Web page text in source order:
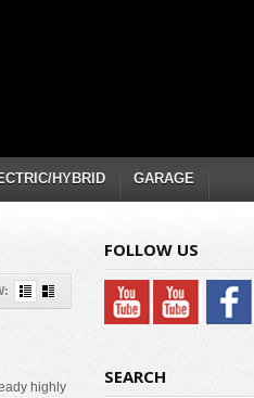
HYBRID GARAGE
highly
FOLLOW US
SEARCH